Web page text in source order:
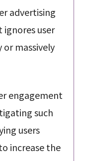
advertising
user
massively
engagement
such
users
increase the